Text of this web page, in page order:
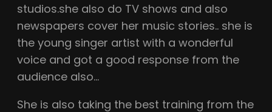
studios.she also do TV shows and also
newspapers cover her music stories.. she is
the young singer artist with a wonderful
voice and got a good response from the
audience also…
She is also taking the best training from the